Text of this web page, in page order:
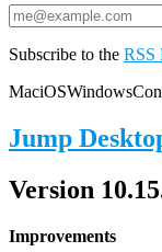
Subscribe to the RSS
MaciOSWindows
Jump
Version
Improvements